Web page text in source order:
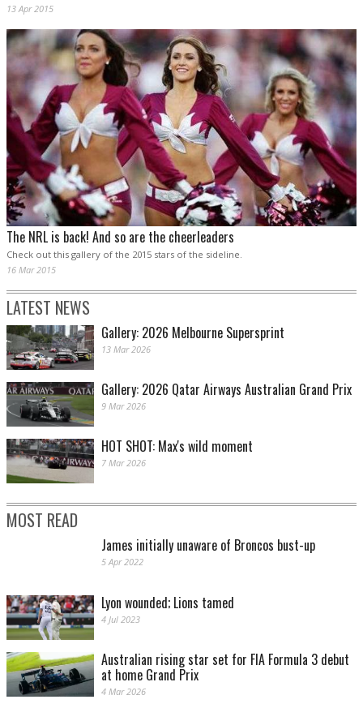
13 Apr 2015
The NRL is back! And so are the cheerleaders
Check out this gallery of the 2015 stars of the sideline.
16 Mar 2015
LATEST NEWS
Gallery: 2026 Melbourne Supersprint
13 Mar 2026
Gallery: 2026 Qatar Airways Australian Grand Prix
9 Mar 2026
HOT SHOT: Max's wild moment
7 Mar 2026
MOST READ
James initially unaware of Broncos bust-up
5 Apr 2022
Lyon wounded; Lions tamed
4 Jul 2023
Australian rising star set for FIA Formula 3 debut
at home Grand Prix
4 Mar 2026